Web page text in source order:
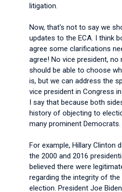
litigation.
Now, that's not to say we
updates to the ECA. I think
agree some clarifications
agree! No vice president,
should be able to choose
is, but we can address the
vice president in Congress
I say that because both
history of objecting to
many prominent Democrats.
For example, Hillary Clinton
the 2000 and 2016
believed there were
regarding the integrity of the
election. President Joe